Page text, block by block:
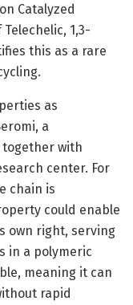
Catalyzed
1,3-
this as a rare
as
a
together with
center. For
chain is
could enable
own right, serving
in a polymeric
meaning it can
rapid